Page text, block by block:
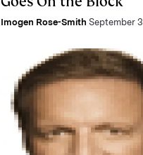
Imogen Rose-Smith September